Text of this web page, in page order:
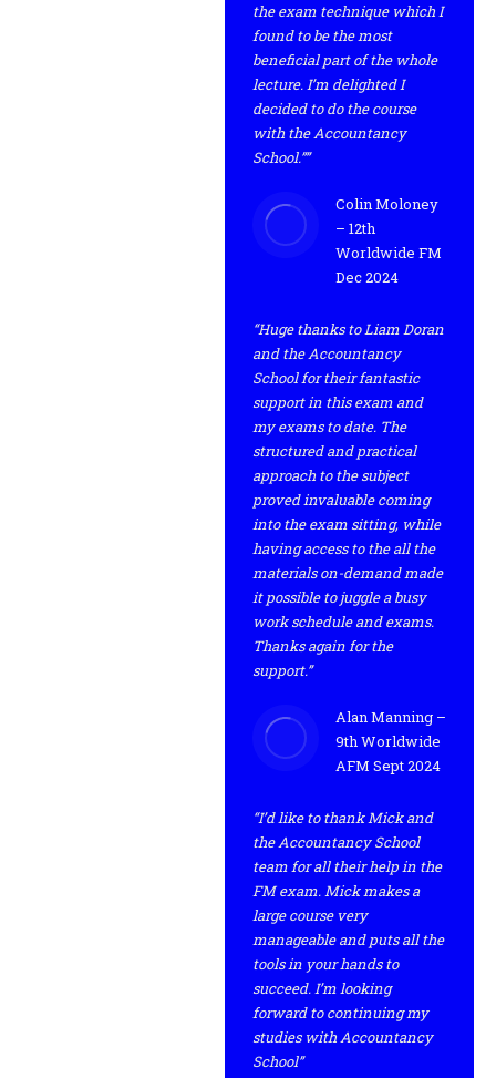
the exam technique which I
found to be the most
beneficial part of the whole
lecture. I’m delighted I
decided to do the course
with the Accountancy
School.””
Colin Moloney
– 12th
Worldwide FM
Dec 2024
“Huge thanks to Liam Doran
and the Accountancy
School for their fantastic
support in this exam and
my exams to date. The
structured and practical
approach to the subject
proved invaluable coming
into the exam sitting, while
having access to the all the
materials on-demand made
it possible to juggle a busy
work schedule and exams.
Thanks again for the
support.”
Alan Manning –
9th Worldwide
AFM Sept 2024
“I’d like to thank Mick and
the Accountancy School
team for all their help in the
FM exam. Mick makes a
large course very
manageable and puts all the
tools in your hands to
succeed. I’m looking
forward to continuing my
studies with Accountancy
School”